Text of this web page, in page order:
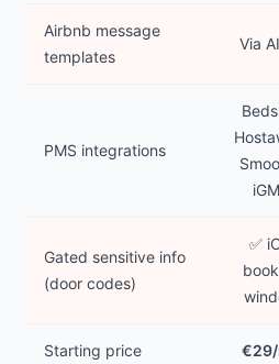
Airbnb message
templates
Via
PMS integrations
Gated sensitive info
(door codes)
✅
Starting price